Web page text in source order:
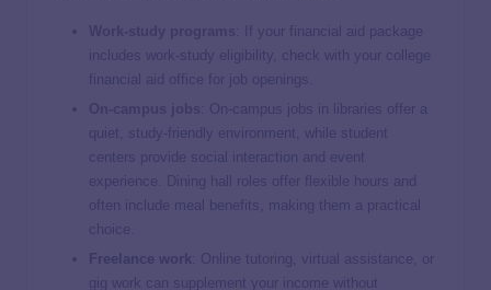
: If your financial aid package
includes work-study eligibility, check with your college
financial aid office for job openings.
: On-campus jobs in libraries offer a
quiet, study-friendly environment, while student
centers provide social interaction and event
experience. Dining hall roles offer flexible hours and
often include meal benefits, making them a practical
choice.
Freelance work : Online tutoring, virtual assistance, or
gig work can supplement your income without